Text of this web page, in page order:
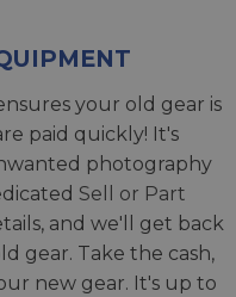
your old gear is
paid quickly! It's
photography
Sell or Part
and we'll get back
gear. Take the cash,
new gear. It's up to